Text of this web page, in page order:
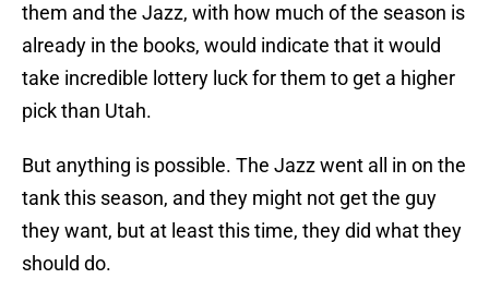
them and the Jazz, with how much of the season is
already in the books, would indicate that it would
take incredible lottery luck for them to get a higher
pick than Utah.
But anything is possible. The Jazz went all in on the
tank this season, and they might not get the guy
they want, but at least this time, they did what they
should do.